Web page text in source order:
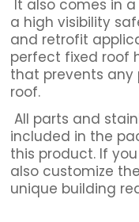
It also comes in
a high visibility
and retrofit
perfect fixed roof
that prevents any
roof.
All parts and
included in the
this product. If
also customize
unique building